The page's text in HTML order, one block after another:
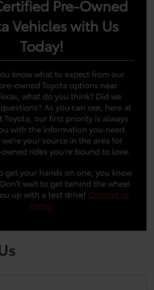
Pre-Owned
Vehicles with Us
Today!
know what to expect from our
owned Toyota options near
what do you think? Did we
As you can see, here at
Toyota, our first priority is always
with the information you need.
we’re your source in the area for
rides you’re bound to love.
get your hands on one, you know
wait to get behind the wheel
up with a test drive! Contact us
today.